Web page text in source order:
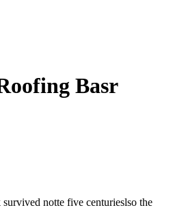
Basr
notte five centurieslso the